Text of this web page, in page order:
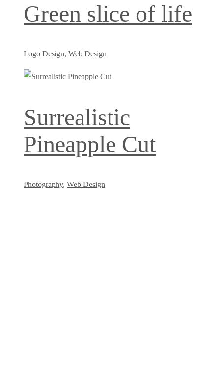
Green slice of life
Logo Design, Web Design
Surrealistic
Pineapple Cut
Photography, Web Design